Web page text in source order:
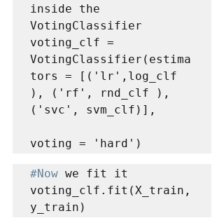
inside the
VotingClassifier
voting_clf =
VotingClassifier(estima
tors = [('lr',log_clf
), ('rf', rnd_clf ),
('svc', svm_clf)],
voting = 'hard')
#Now we fit it
voting_clf.fit(X_train,
y_train)